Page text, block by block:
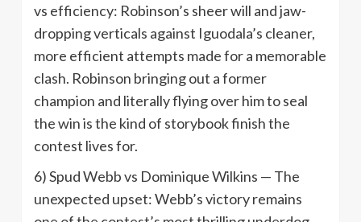
vs efficiency: Robinson’s sheer will and jaw-
dropping verticals against Iguodala’s cleaner,
more efficient attempts made for a memorable
clash. Robinson bringing out a former
champion and literally flying over him to seal
the win is the kind of storybook finish the
contest lives for.
6) Spud Webb vs Dominique Wilkins — The
unexpected upset: Webb’s victory remains